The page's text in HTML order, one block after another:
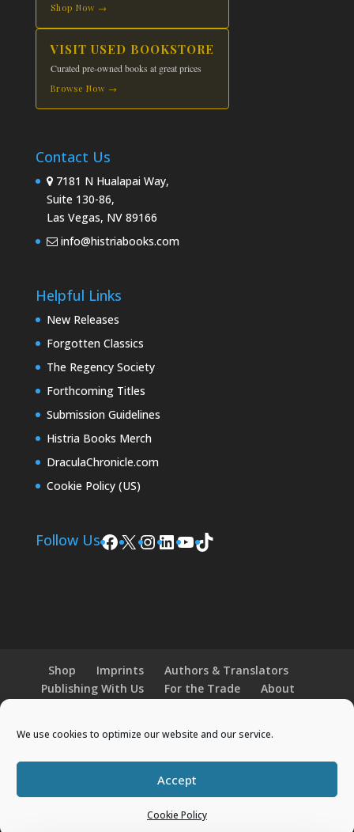
We use cookies to optimize our website and our service.
Accept
Cookie Policy
Shop Now →
VISIT USED BOOKSTORE
Curated pre-owned books at great prices
Browse Now →
Contact Us
7181 N Hualapai Way,
Suite 130-86,
Las Vegas, NV 89166
info@histriabooks.com
Helpful Links
New Releases
Forgotten Classics
The Regency Society
Forthcoming Titles
Submission Guidelines
Histria Books Merch
DraculaChronicle.com
Cookie Policy (US)
Follow UsFacebook
X Instagram
LinkedIn
YouTube
TikTok
Shop Imprints
Authors & Translators
Publishing With Us
For the Trade
About
Designed byElegant Themes| Powered by
WordPress